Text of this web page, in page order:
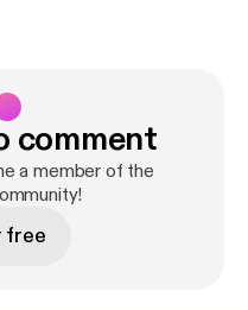
comment
a member of the
free